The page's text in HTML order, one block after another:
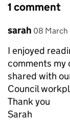
1 comment
Comment by
sarah posted
08
I enjoyed
comments my
shared with
Council
Thank you
Sarah